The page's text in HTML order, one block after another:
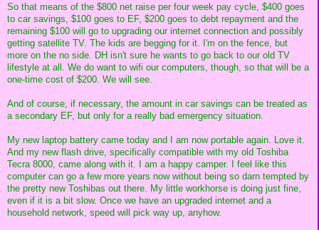
So that means of the $800 net raise per four week pay cycle, $400 goes
to car savings, $100 goes to EF, $200 goes to debt repayment and the
remaining $100 will go to upgrading our internet connection and possibly
getting satellite TV. The kids are begging for it. I'm on the fence, but
more on the no side. DH isn't sure he wants to go back to our old TV
lifestyle at all. We do want to wifi our computers, though, so that will be a
one-time cost of $200. We will see.
And of course, if necessary, the amount in car savings can be treated as
a secondary EF, but only for a really bad emergency situation.
My new laptop battery came today and I am now portable again. Love it.
And my new flash drive, specifically compatible with my old Toshiba
Tecra 8000, came along with it. I am a happy camper. I feel like this
computer can go a few more years now without being so darn tempted by
the pretty new Toshibas out there. My little workhorse is doing just fine,
even if it is a bit slow. Once we have an upgraded internet and a
household network, speed will pick way up, anyhow.